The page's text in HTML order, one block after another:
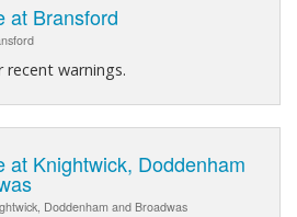
at Bransford
recent warnings.
at Knightwick, Doddenham
Doddenham and Broadwas